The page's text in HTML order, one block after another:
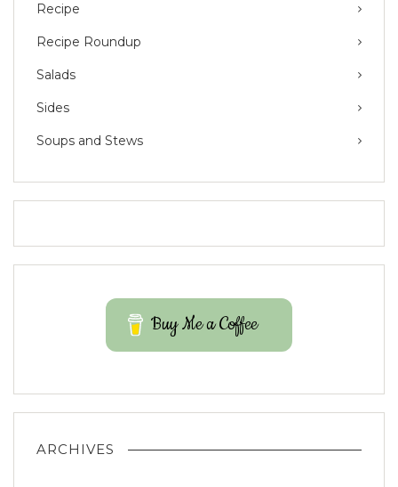
Recipe
Recipe Roundup
Salads
Sides
Soups and Stews
Buy Me a Coffee
ARCHIVES